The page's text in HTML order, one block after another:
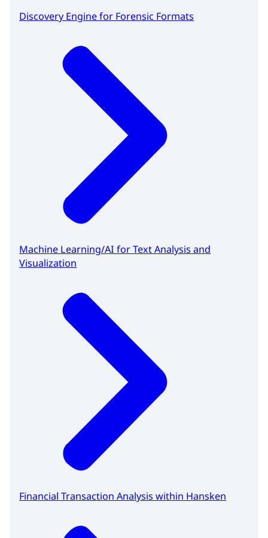
Discovery Engine for Forensic Formats
Machine Learning/AI for Text Analysis and
Visualization
Financial Transaction Analysis within Hansken